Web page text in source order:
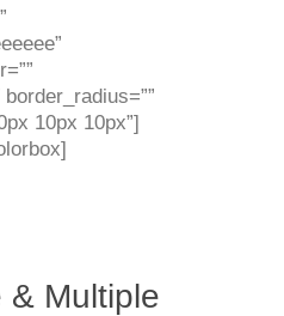
10px 10px”]
& Multiple